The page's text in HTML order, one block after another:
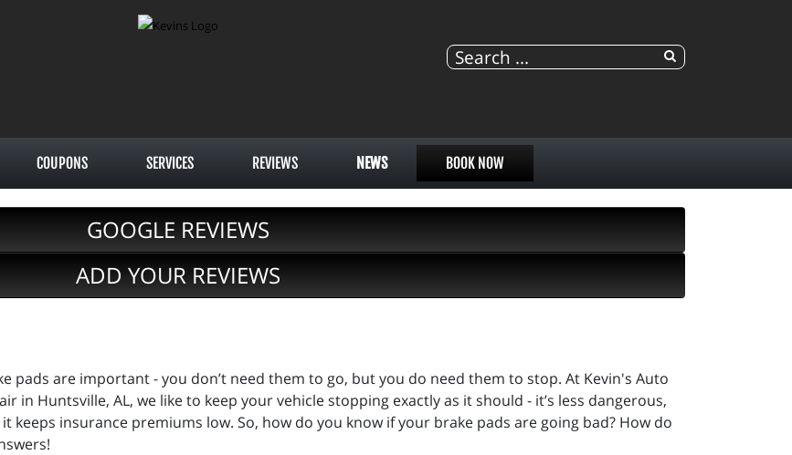
COUPONS SERVICES REVIEWS NEWS BOOK NOW
GOOGLE REVIEWS
ADD YOUR REVIEWS
pads are important - you don’t need them to go, but you do need them to stop. At Kevin's Auto
in Huntsville, AL, we like to keep your vehicle stopping exactly as it should - it’s less dangerous,
keeps insurance premiums low. So, how do you know if your brake pads are going bad? How do